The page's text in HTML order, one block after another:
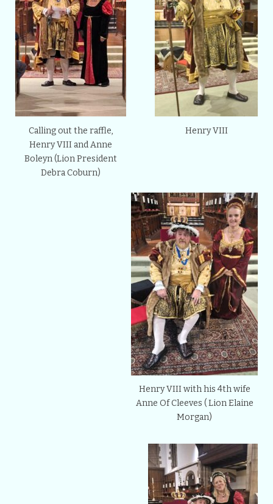
Henry VIII
Calling out the raffle,
Henry VIII and Anne
Boleyn (Lion President
Debra Coburn)
Henry VIII with his 4th wife
Anne Of Cleeves ( Lion Elaine
Morgan)